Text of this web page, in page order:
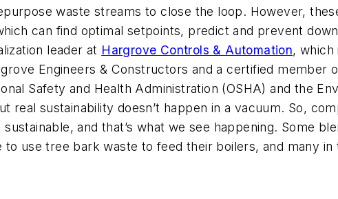
waste streams to close the loop. However,
can find optimal setpoints, predict and prevent
leader at Hargrove Controls & Automation, which
Engineers & Constructors and a certified member
Safety and Health Administration (OSHA) and the
real sustainability doesn’t happen in a vacuum. So,
and that’s what we see happening. Some
use tree bark waste to feed their boilers, and many